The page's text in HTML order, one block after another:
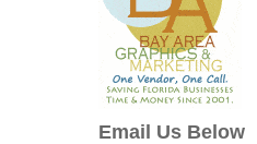
Email Us Below